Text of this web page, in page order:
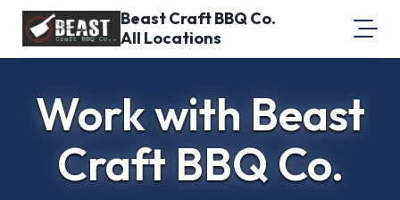
Beast Craft BBQ Co.
All Locations
Equal Opportunity
Login
Work with Beast
Craft BBQ Co.